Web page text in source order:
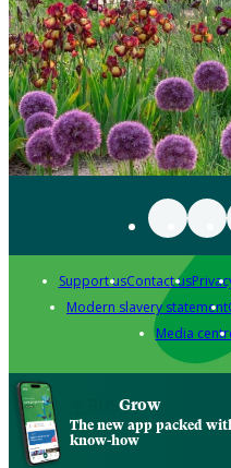
Support usContact us
Modern slavery statement
Media
Grow
The new app packed
know-how